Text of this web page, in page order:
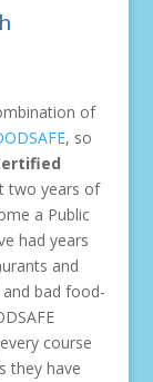
of
, so
two years of
a Public
had years
and
bad food-
course
they have